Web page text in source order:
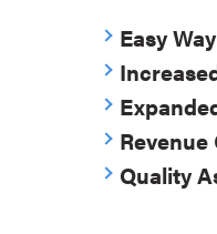
Easy Way
Revenue
Quality